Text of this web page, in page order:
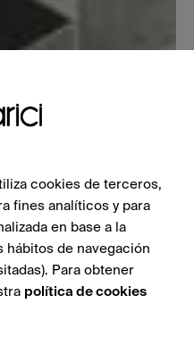
cookies de terceros,
fines analíticos y para
en base a la
de navegación
Para obtener
política de cookies